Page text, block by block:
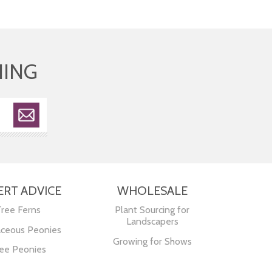
ADVICE
Ferns
Peonies
Peonies
WHOLESALE
Plant Sourcing for
Landscapers
Growing for Shows